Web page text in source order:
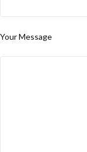
Your Message